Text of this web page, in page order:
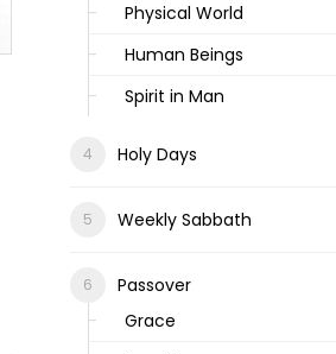
Physical World
Human Beings
Spirit in Man
Holy Days
Weekly Sabbath
Passover
Grace